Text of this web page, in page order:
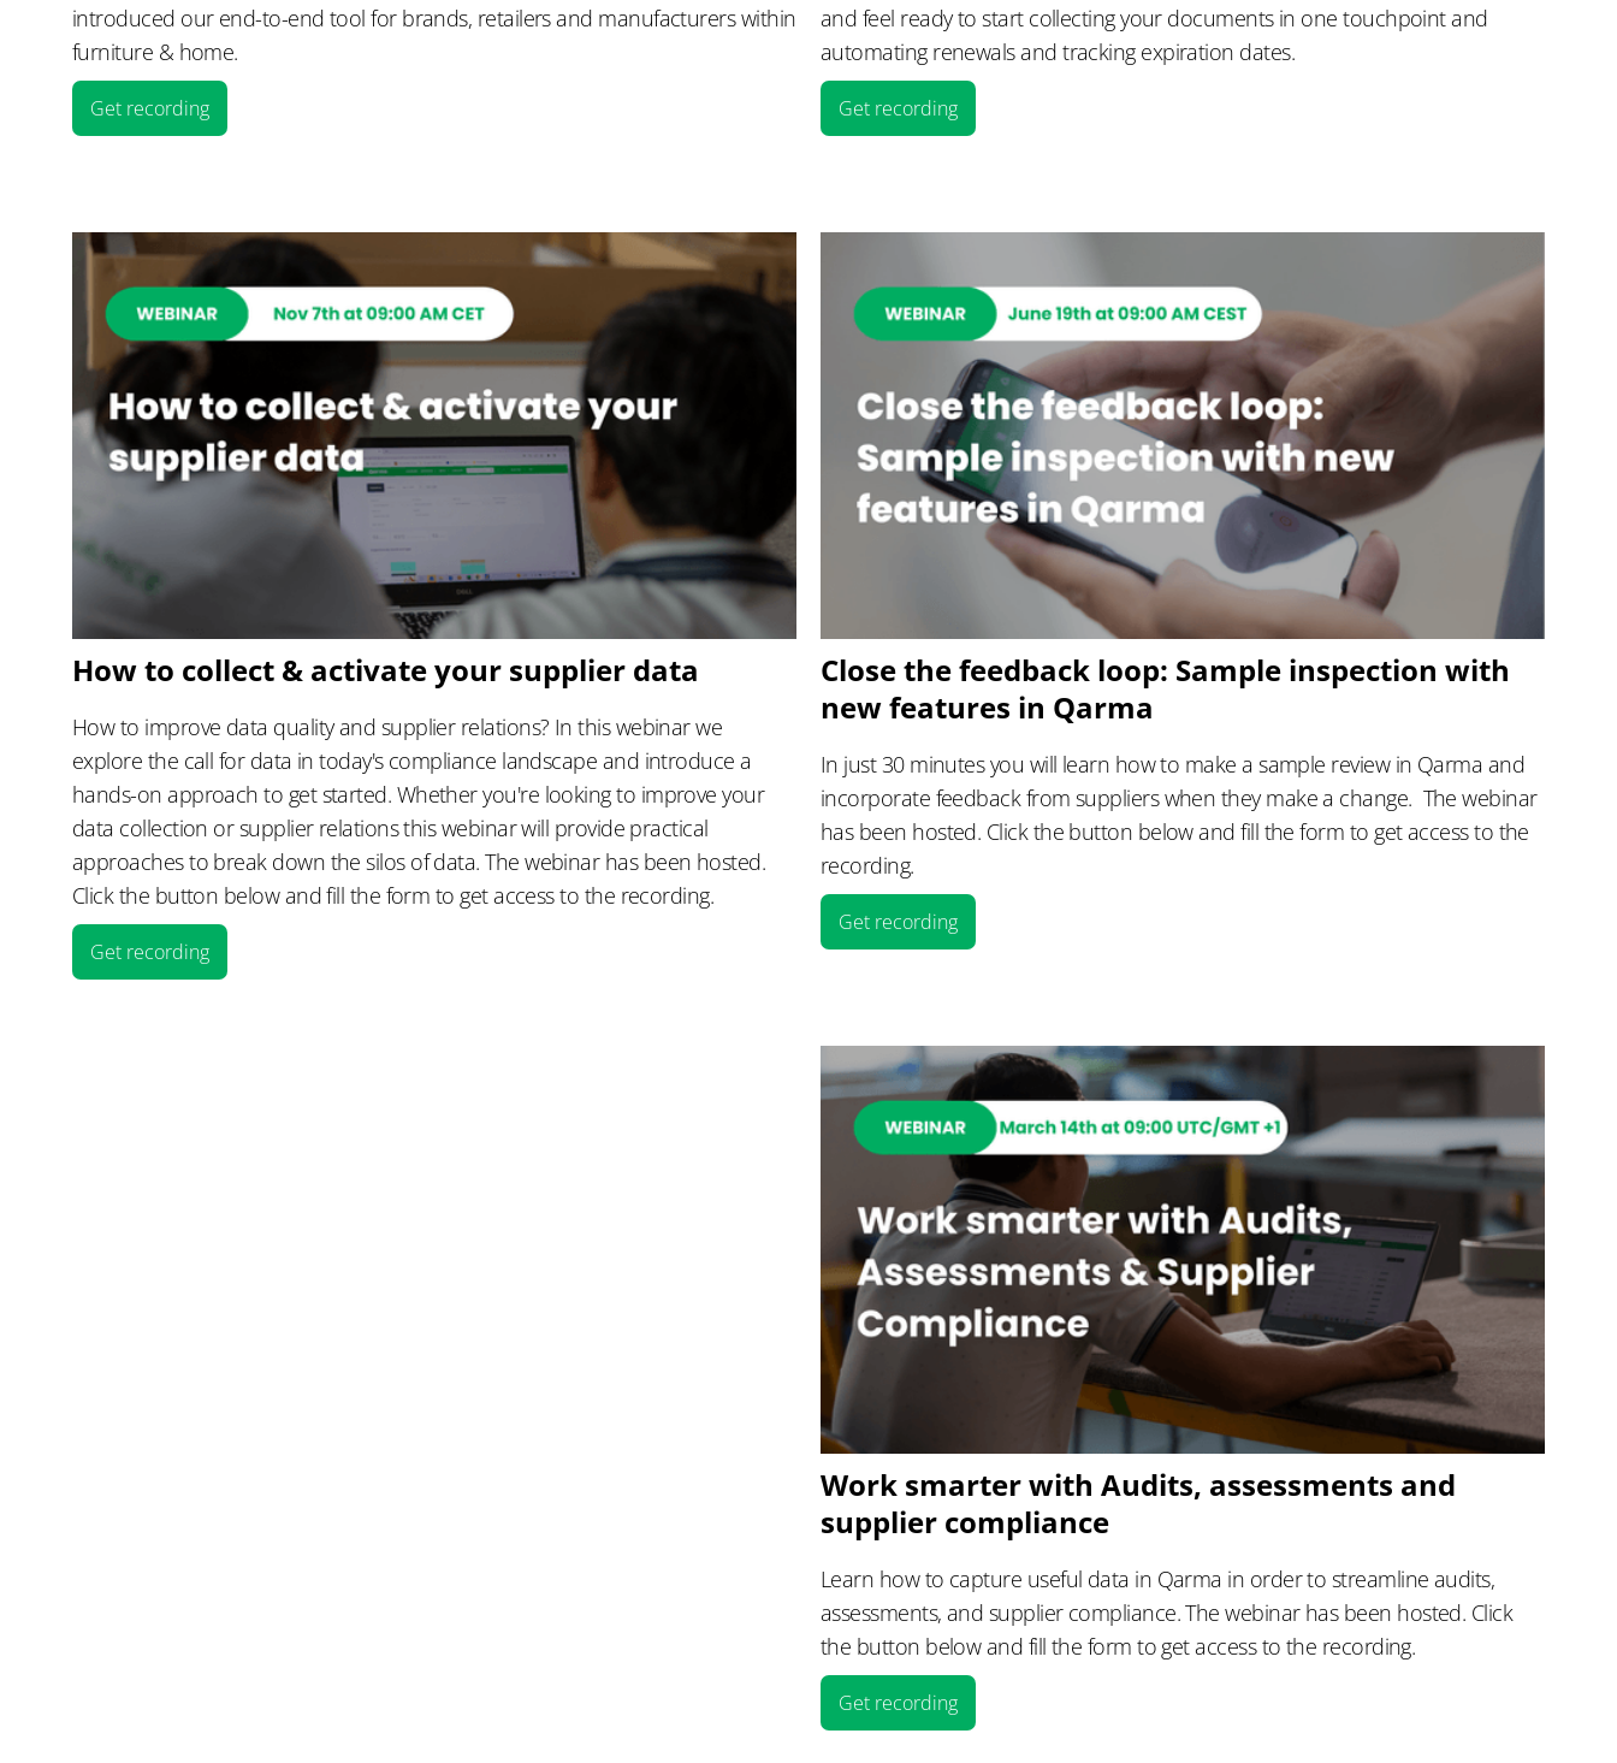
introduced our end-to-end tool for brands, retailers and manufacturers within
furniture & home.
Get recording
and feel ready to start collecting your documents in one touchpoint and
automating renewals and tracking expiration dates.
Get recording
How to collect & activate your supplier data
How to improve data quality and supplier relations? In this webinar we
explore the call for data in today's compliance landscape and introduce a
hands-on approach to get started. Whether you're looking to improve your
data collection or supplier relations this webinar will provide practical
approaches to break down the silos of data. The webinar has been hosted.
Click the button below and fill the form to get access to the recording.
Get recording
Close the feedback loop: Sample inspection with
new features in Qarma
In just 30 minutes you will learn how to make a sample review in Qarma and
incorporate feedback from suppliers when they make a change. ‍ The webinar
has been hosted. Click the button below and fill the form to get access to the
recording.
Get recording
Work smarter with Audits, assessments and
supplier compliance
Learn how to capture useful data in Qarma in order to streamline audits,
assessments, and supplier compliance. The webinar has been hosted. Click
the button below and fill the form to get access to the recording.
Get recording